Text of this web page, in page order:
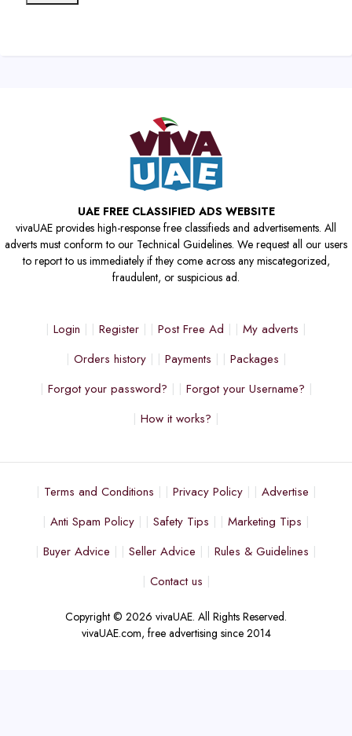
UAE FREE CLASSIFIED ADS WEBSITE
vivaUAE provides high-response free classifieds and advertisements. All
adverts must conform to our Technical Guidelines. We request all our users
to report to us immediately if they come across any miscategorized,
fraudulent, or suspicious ad.
Login Register Post Free Ad
My adverts
Orders history
Payments
Packages
Forgot your password?
Forgot your Username?
How it works?
Terms and Conditions Privacy Policy
Advertise
Anti Spam Policy
Safety Tips
Marketing Tips
Buyer Advice
Seller Advice
Rules & Guidelines
Contact us
Copyright © 2026 vivaUAE. All Rights Reserved.
vivaUAE.com, free advertising since 2014